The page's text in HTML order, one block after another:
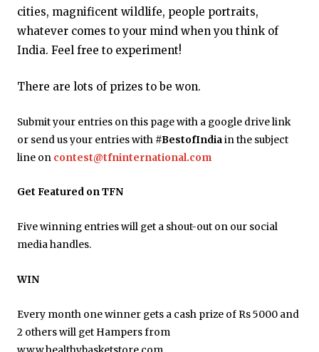
cities, magnificent wildlife, people portraits,
whatever comes to your mind when you think of
India. Feel free to experiment!
There are lots of prizes to be won.
Submit your entries on this page with a google drive link
or send us your entries with #BestofIndiain the subject
line on contest@tfninternational.com
Get Featured on TFN
Five winning entries will get a shout-out on our social
media handles.
WIN
Every month one winner gets a cash prize of Rs 5000 and
2 others will get Hampers from